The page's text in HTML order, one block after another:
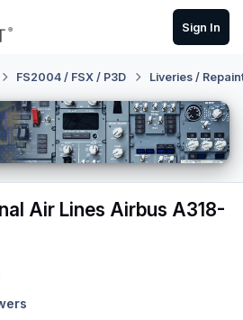
Sign In
FS2004 / FSX / P3D Liveries /
Air Lines Airbus A318-